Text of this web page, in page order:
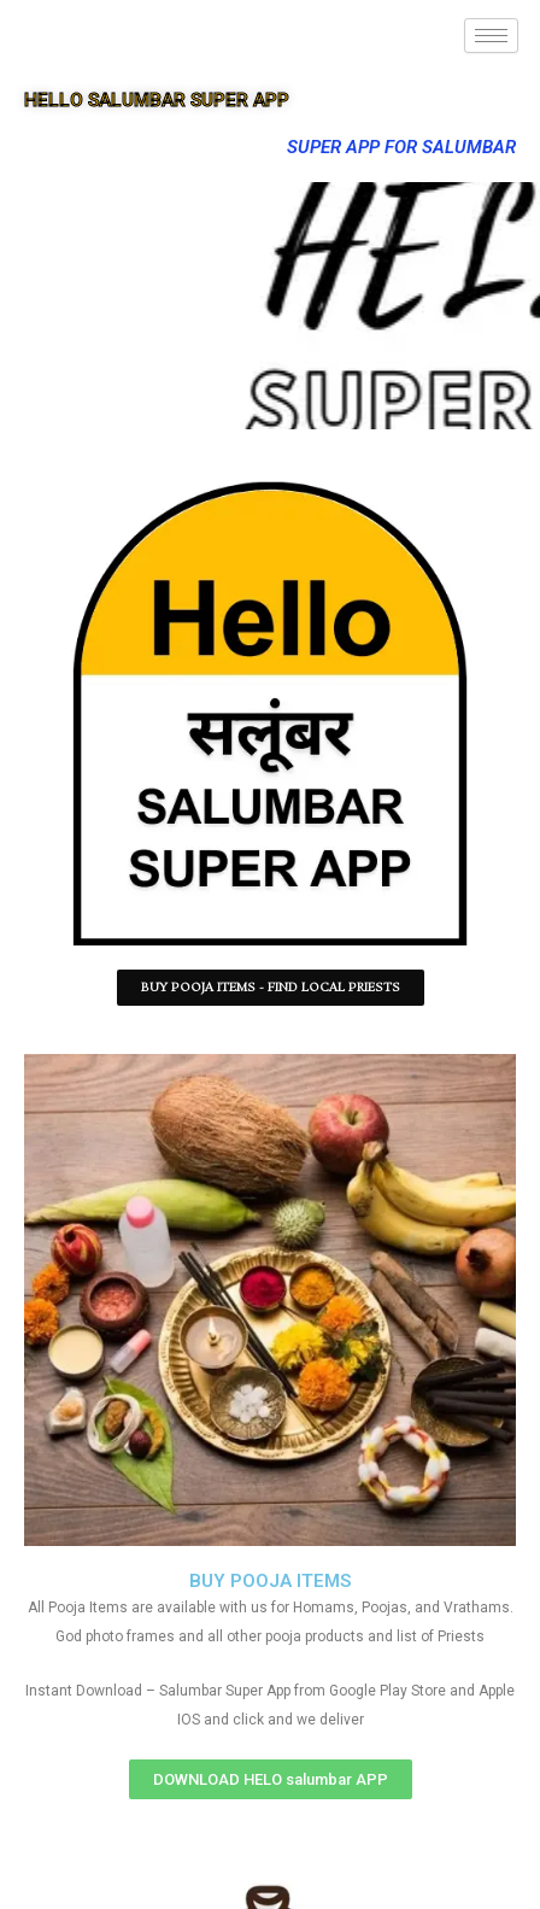
HELLO SALUMBAR SUPER APP
SUPER APP FOR SALUMBAR
BUY POOJA ITEMS - FIND LOCAL PRIESTS
BUY POOJA ITEMS
All Pooja Items are available with us for Homams, Poojas, and Vrathams.
God photo frames and all other pooja products and list of Priests
Instant Download – Salumbar Super App from Google Play Store and Apple
IOS and click and we deliver
DOWNLOAD HELO salumbar APP